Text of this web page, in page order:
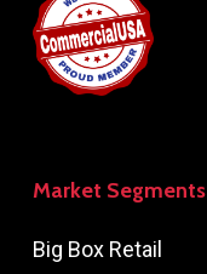
Market Segments
Big Box Retail